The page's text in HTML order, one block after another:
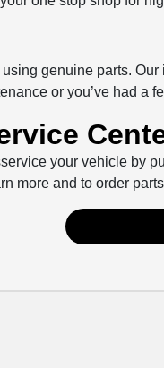
genuine parts.
or you’ve had a
your vehicle
more and to order